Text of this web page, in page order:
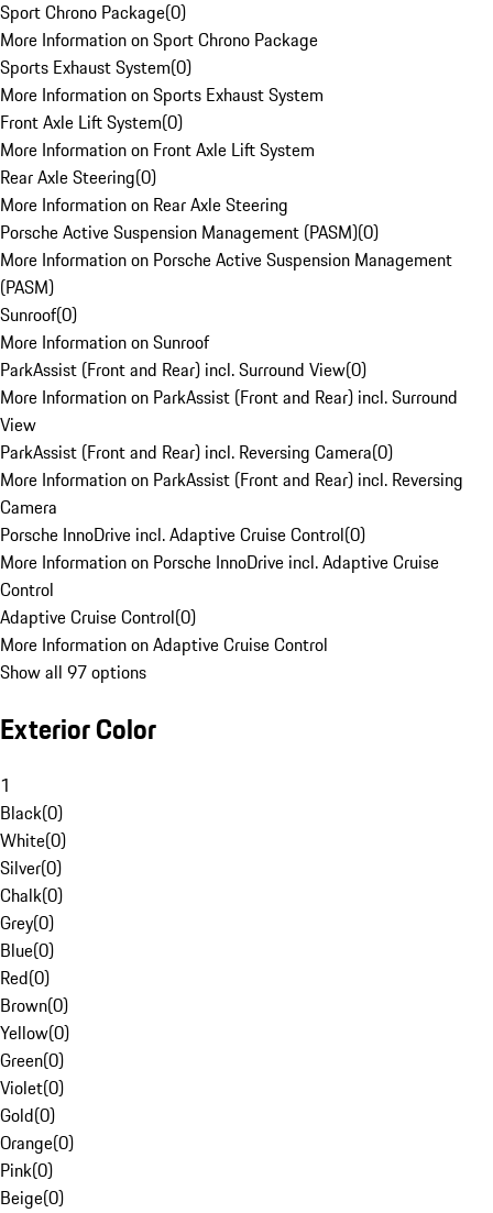
Sport Chrono Package(0)
More Information on Sport Chrono Package
Sports Exhaust System(0)
More Information on Sports Exhaust System
Front Axle Lift System(0)
More Information on Front Axle Lift System
Rear Axle Steering(0)
More Information on Rear Axle Steering
Porsche Active Suspension Management (PASM)(0)
More Information on Porsche Active Suspension Management
(PASM)
Sunroof(0)
More Information on Sunroof
ParkAssist (Front and Rear) incl. Surround View(0)
More Information on ParkAssist (Front and Rear) incl. Surround
View
ParkAssist (Front and Rear) incl. Reversing Camera(0)
More Information on ParkAssist (Front and Rear) incl. Reversing
Camera
Porsche InnoDrive incl. Adaptive Cruise Control(0)
More Information on Porsche InnoDrive incl. Adaptive Cruise
Control
Adaptive Cruise Control(0)
More Information on Adaptive Cruise Control
Show all 97 options
Exterior Color
1
Black(0)
White(0)
Silver(0)
Chalk(0)
Grey(0)
Blue(0)
Red(0)
Brown(0)
Yellow(0)
Green(0)
Violet(0)
Gold(0)
Orange(0)
Pink(0)
Beige(0)